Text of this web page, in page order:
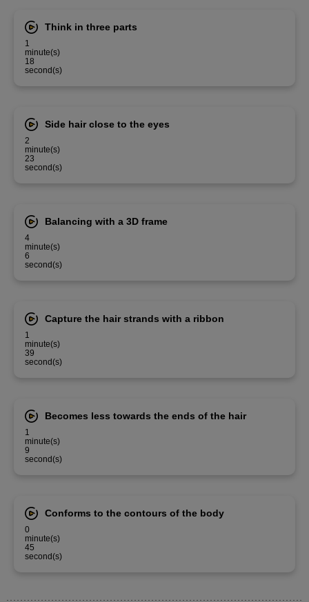
Think in three parts
1
minute(s)
18
second(s)
Side hair close to the eyes
2
minute(s)
23
second(s)
Balancing with a 3D frame
4
minute(s)
6
second(s)
Capture the hair strands with a ribbon
1
minute(s)
39
second(s)
Becomes less towards the ends of the hair
1
minute(s)
9
second(s)
Conforms to the contours of the body
0
minute(s)
45
second(s)